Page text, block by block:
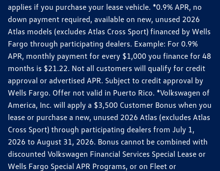
applies if you purchase your lease vehicle. *0.9% APR, no
down payment required, available on new, unused 2026
Atlas models (excludes Atlas Cross Sport) financed by Wells
Fargo through participating dealers. Example: For 0.9%
APR, monthly payment for every $1,000 you finance for 48
months is $21.22. Not all customers will qualify for credit
approval or advertised APR. Subject to credit approval by
Wells Fargo. Offer not valid in Puerto Rico. *Volkswagen of
America, Inc. will apply a $3,500 Customer Bonus when you
lease or purchase a new, unused 2026 Atlas (excludes Atlas
Cross Sport) through participating dealers from July 1,
2026 to August 31, 2026. Bonus cannot be combined with
discounted Volkswagen Financial Services Special Lease or
Wells Fargo Special APR Programs, or on Fleet or